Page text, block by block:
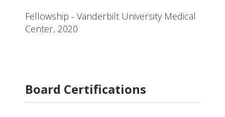
Fellowship - Vanderbilt University Medical
Center, 2020
Board Certifications